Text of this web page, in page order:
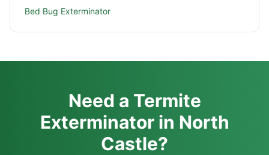
Bed Bug Exterminator
Need a Termite
Exterminator in North
Castle?